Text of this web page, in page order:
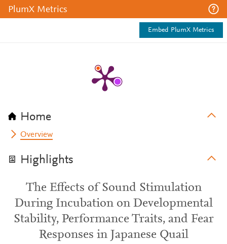
PlumX Metrics
Embed PlumX Metrics
Home
Overview
Highlights
The Effects of Sound Stimulation
During Incubation on Developmental
Stability, Performance Traits, and Fear
Responses in Japanese Quail